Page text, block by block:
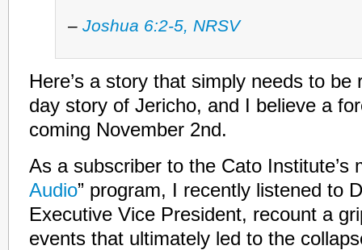
– Joshua 6:2-5, NRSV
Here’s a story that simply needs to be
day story of Jericho, and I believe a
coming November 2nd.
As a subscriber to the Cato Institute’s
Audio” program, I recently listened to
Executive Vice President, recount a
events that ultimately led to the